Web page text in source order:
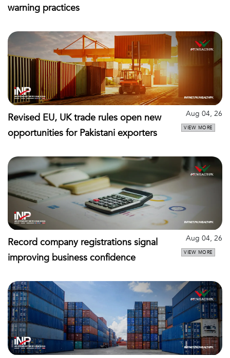
warning practices
Revised EU, UK trade rules open new
opportunities for Pakistani exporters
Aug 04, 26
VIEW MORE
Record company registrations signal
improving business confidence
Aug 04, 26
VIEW MORE